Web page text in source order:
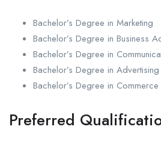
Bachelor’s Degree in Marketing
Bachelor’s Degree in Business
Bachelor’s Degree in
Bachelor’s Degree in Advertising
Bachelor’s Degree in Commerce
Preferred